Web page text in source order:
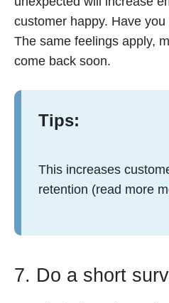
customer happy. Have
The same feelings apply,
come back soon.
Tips:
This increases
retention (read more
7. Do a short